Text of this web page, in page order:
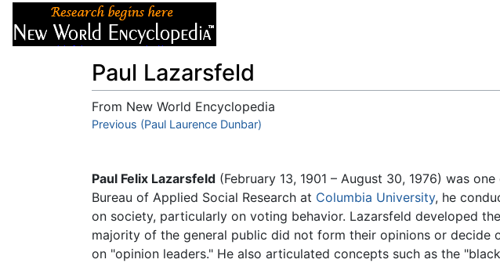
Paul Lazarsfeld
From New World Encyclopedia
Jump to:navigation,search
Previous (Paul Laurence Dunbar)
Paul Felix Lazarsfeld (February 13, 1901 – August 30, 1976) was
Bureau of Applied Social Research at Columbia University, he
on society, particularly on voting behavior. Lazarsfeld developed
majority of the general public did not form their opinions or
on "opinion leaders." He also articulated concepts such as the